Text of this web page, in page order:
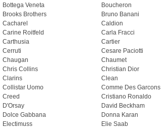
Bottega Veneta
Boucheron
Brooks Brothers
Bruno Banani
Cacharel
Caldion
Carine Roitfeld
Carla Fracci
Carthusia
Cartier
Cerruti
Cesare Paciotti
Chaugan
Chaumet
Chris Collins
Christian Dior
Clarins
Clean
Collistar Uomo
Comme Des Garcons
Creed
Cristiano Ronaldo
D'Orsay
David Beckham
Dolce Gabbana
Donna Karan
Electimuss
Elie Saab